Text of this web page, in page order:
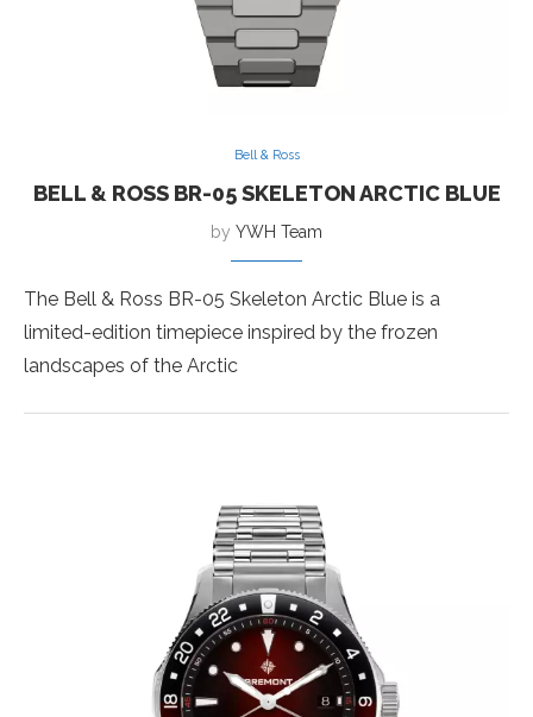
Bell & Ross
BELL & ROSS BR-05 SKELETON ARCTIC BLUE
by YWH Team
The Bell & Ross BR-05 Skeleton Arctic Blue is a
limited-edition timepiece inspired by the frozen
landscapes of the Arctic